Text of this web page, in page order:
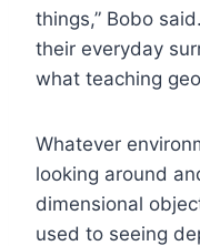
things,” Bobo
their everyday
what teaching
Whatever
looking around
dimensional
used to seeing